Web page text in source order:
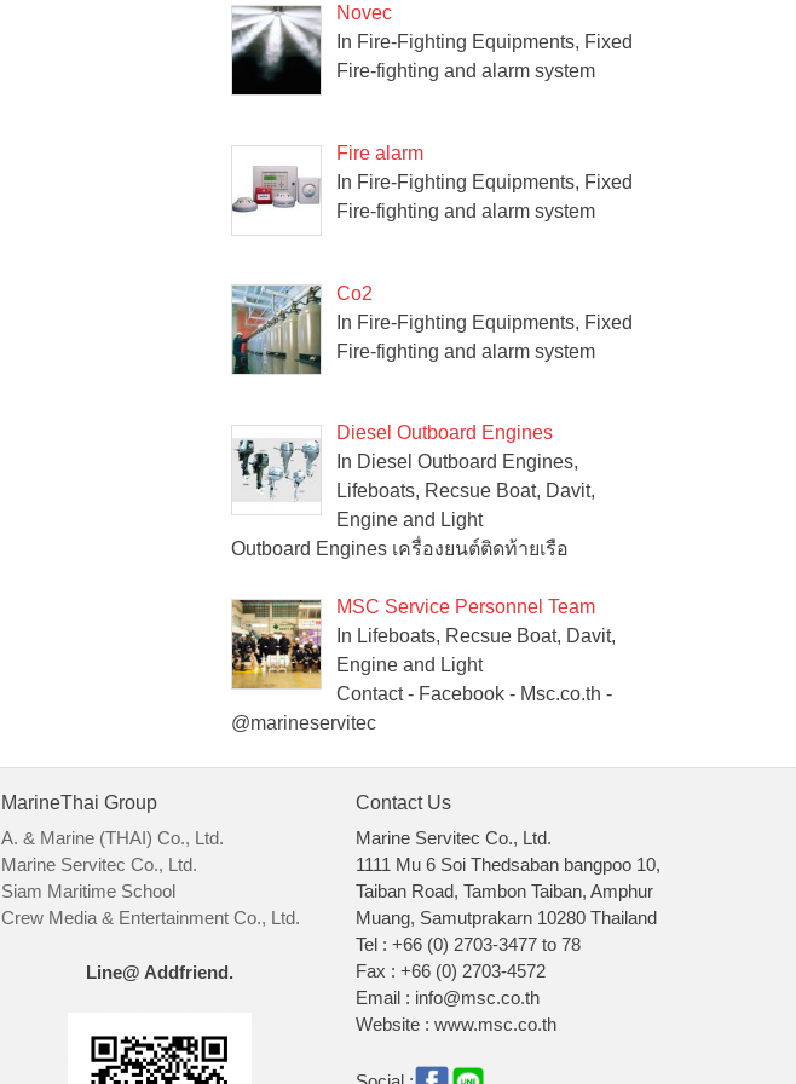
Novec
In Fire-Fighting Equipments, Fixed
Fire-fighting and alarm system
Fire alarm
In Fire-Fighting Equipments, Fixed
Fire-fighting and alarm system
Co2
In Fire-Fighting Equipments, Fixed
Fire-fighting and alarm system
Diesel Outboard Engines
In Diesel Outboard Engines,
Lifeboats, Recsue Boat, Davit,
Engine and Light
Outboard Engines เครื่องยนต์ติดท้ายเรือ
MSC Service Personnel Team
In Lifeboats, Recsue Boat, Davit,
Engine and Light
Contact - Facebook - Msc.co.th -
@marineservitec
MarineThai Group
A. & Marine (THAI) Co., Ltd.
Marine Servitec Co., Ltd.
Siam Maritime School
Crew Media & Entertainment Co., Ltd.
Line@ Addfriend.
Contact Us
Marine Servitec Co., Ltd.
1111 Mu 6 Soi Thedsaban bangpoo 10,
Taiban Road, Tambon Taiban, Amphur
Muang, Samutprakarn 10280 Thailand
Tel : +66 (0) 2703-3477 to 78
Fax : +66 (0) 2703-4572
Email : info@msc.co.th
Website : www.msc.co.th